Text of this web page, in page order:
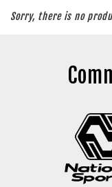
Sorry, there is no